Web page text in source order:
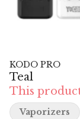
KODO PRO
Teal
This
Vaporizers